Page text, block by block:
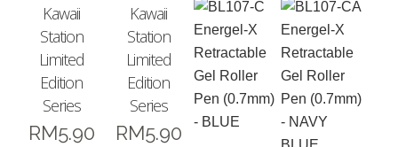
Kawaii
Station
Limited
Edition
Series
RM5.90
Kawaii
Station
Limited
Edition
Series
RM5.90